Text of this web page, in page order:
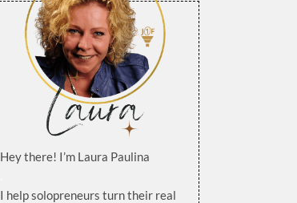
Hey there! I’m Laura Paulina
I help solopreneurs turn their real